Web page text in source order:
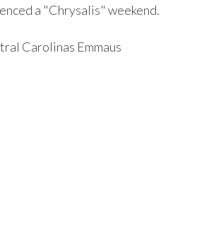
a "Chrysalis" weekend.
Carolinas Emmaus